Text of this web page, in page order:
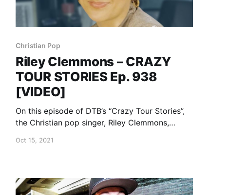
Christian Pop
Riley Clemmons – CRAZY
TOUR STORIES Ep. 938
[VIDEO]
On this episode of DTB’s “Crazy Tour Stories”,
the Christian pop singer, Riley Clemmons,
Oct 15, 2021